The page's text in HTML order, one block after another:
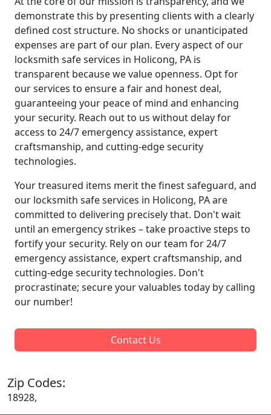
demonstrate this by presenting clients with a clearly
defined cost structure. No shocks or unanticipated
expenses are part of our plan. Every aspect of our
locksmith safe services in Holicong, PA is
transparent because we value openness. Opt for
our services to ensure a fair and honest deal,
guaranteeing your peace of mind and enhancing
your security. Reach out to us without delay for
access to 24/7 emergency assistance, expert
craftsmanship, and cutting-edge security
technologies.
Your treasured items merit the finest safeguard, and
our locksmith safe services in Holicong, PA are
committed to delivering precisely that. Don't wait
until an emergency strikes – take proactive steps to
fortify your security. Rely on our team for 24/7
emergency assistance, expert craftsmanship, and
cutting-edge security technologies. Don't
procrastinate; secure your valuables today by calling
our number!
Contact Us
Zip Codes:
18928,